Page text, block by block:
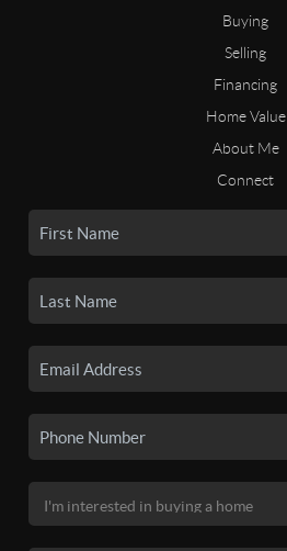
Buying
Selling
Financing
Home Value
About Me
Connect